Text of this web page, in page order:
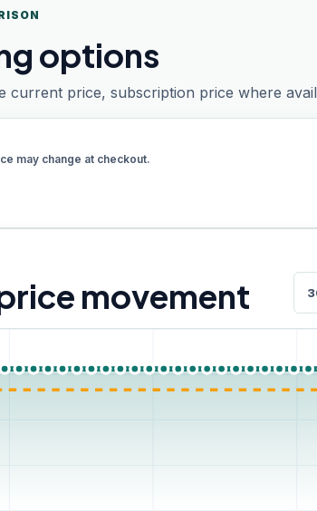
options
current price, subscription price where
may change at checkout.
movement